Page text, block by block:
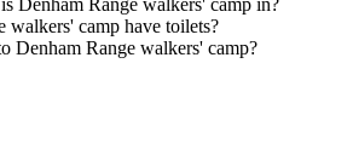
walkers' camp have toilets?
Denham Range walkers' camp?